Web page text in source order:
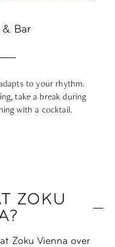
Bar
to your rhythm.
take a break during
with a cocktail.
ZOKU
Zoku Vienna over